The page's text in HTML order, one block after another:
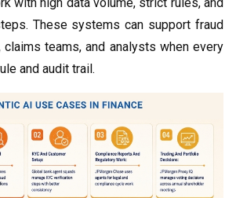
These systems can support fraud
teams, and analysts when every
and audit trail.